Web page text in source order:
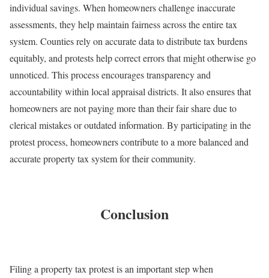
individual savings. When homeowners challenge inaccurate
assessments, they help maintain fairness across the entire tax
system. Counties rely on accurate data to distribute tax burdens
equitably, and protests help correct errors that might otherwise go
unnoticed. This process encourages transparency and
accountability within local appraisal districts. It also ensures that
homeowners are not paying more than their fair share due to
clerical mistakes or outdated information. By participating in the
protest process, homeowners contribute to a more balanced and
accurate property tax system for their community.
Conclusion
Filing a property tax protest is an important step when